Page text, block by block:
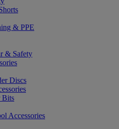
& PPE
& Safety
Discs
Bits
Accessories